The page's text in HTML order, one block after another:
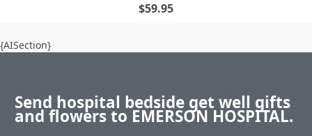
$59.95
{AISection}
Send hospital bedside get well gifts
and flowers to EMERSON HOSPITAL.